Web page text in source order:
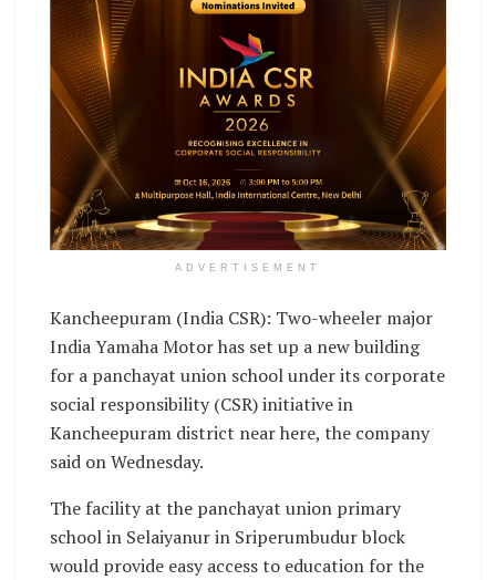
ADVERTISEMENT
Kancheepuram (India CSR): Two-wheeler major
India Yamaha Motor has set up a new building
for a panchayat union school under its corporate
social responsibility (CSR) initiative in
Kancheepuram district near here, the company
said on Wednesday.
The facility at the panchayat union primary
school in Selaiyanur in Sriperumbudur block
would provide easy access to education for the